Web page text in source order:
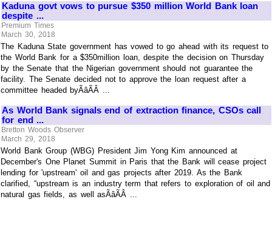
Kaduna govt vows to pursue $350 million World Bank loan
despite ...
Premium Times
March 30, 2018
The Kaduna State government has vowed to go ahead with its request to
the World Bank for a $350million loan, despite the decision on Thursday
by the Senate that the Nigerian government should not guarantee the
facility. The Senate decided not to approve the loan request after a
committee headed byÃâÃÂ ...
As World Bank signals end of extraction finance, CSOs call
for end ...
Bretton Woods Observer
March 29, 2018
World Bank Group (WBG) President Jim Yong Kim announced at
December's One Planet Summit in Paris that the Bank will cease project
lending for 'upstream' oil and gas projects after 2019. As the Bank
clarified, “upstream is an industry term that refers to exploration of oil and
natural gas fields, as well asÃâÃÂ ...